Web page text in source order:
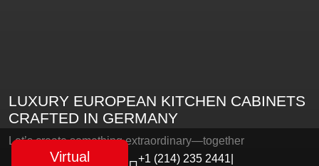
LUXURY EUROPEAN KITCHEN CABINETS
CRAFTED IN GERMANY
Let’s create something extraordinary—together
Virtual
+1 (214) 235 2441